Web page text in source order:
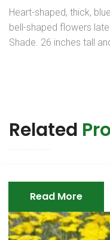
Heart-shaped, thick,
bell-shaped flowers
Shade. 26 inches tall
Related
Read More